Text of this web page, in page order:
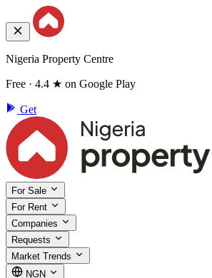
Nigeria Property Centre
Free · 4.4 ★ on Google Play
Get
For Sale
For Rent
Companies
Requests
Market Trends
NGN